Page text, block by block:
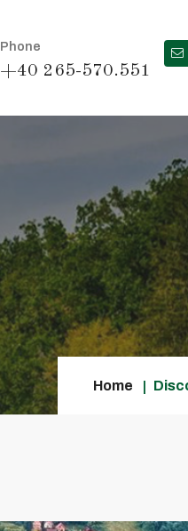
Phone
+40 265-570.551
Home